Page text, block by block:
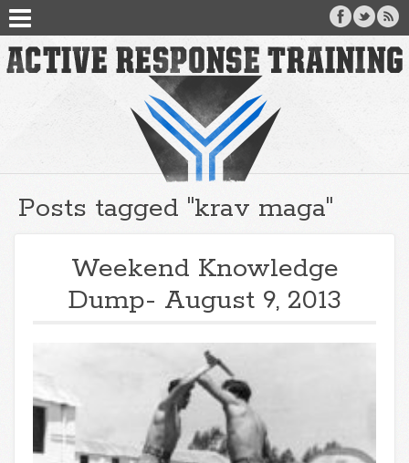
Posts tagged "krav maga"
Weekend Knowledge
Dump- August 9, 2013